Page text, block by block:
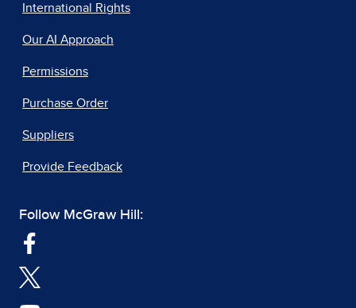
International Rights
Our AI Approach
Permissions
Purchase Order
Suppliers
Provide Feedback
Follow McGraw Hill: